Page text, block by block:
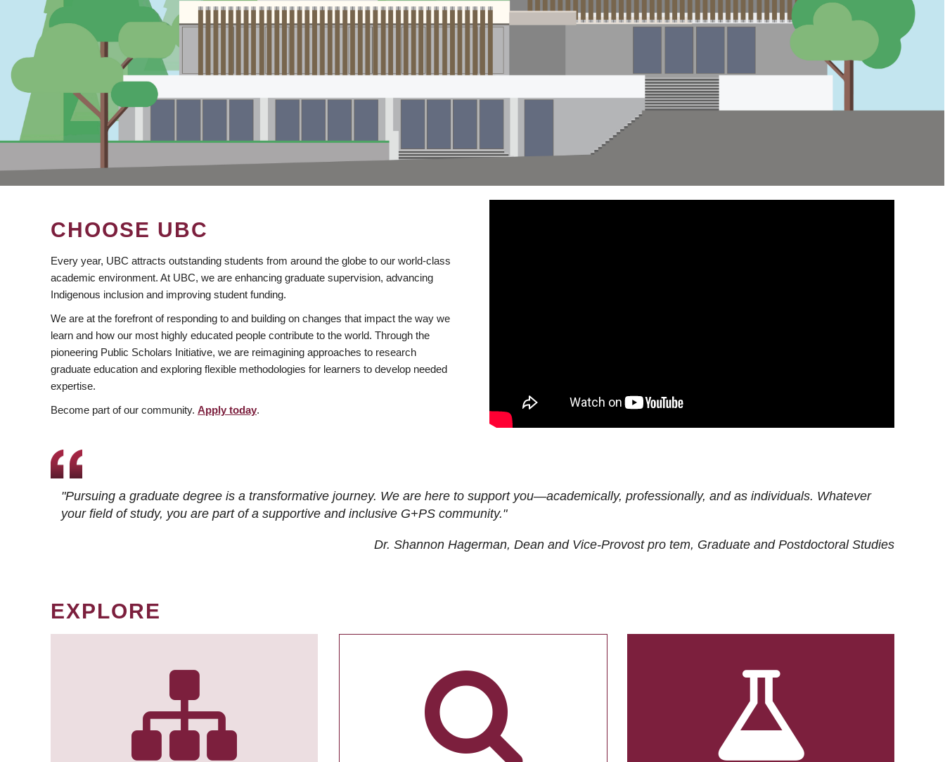
CHOOSE UBC
Every year, UBC attracts outstanding students from around the globe to our world-class
academic environment. At UBC, we are enhancing graduate supervision, advancing
Indigenous inclusion and improving student funding.
We are at the forefront of responding to and building on changes that impact the way we
learn and how our most highly educated people contribute to the world. Through the
pioneering Public Scholars Initiative, we are reimagining approaches to research
graduate education and exploring flexible methodologies for learners to develop needed
expertise.
Become part of our community. Apply today.
"Pursuing a graduate degree is a transformative journey. We are here to support you—academically, professionally, and as individuals. Whatever
your field of study, you are part of a supportive and inclusive G+PS community."
Dr. Shannon Hagerman, Dean and Vice-Provost pro tem, Graduate and Postdoctoral Studies
EXPLORE